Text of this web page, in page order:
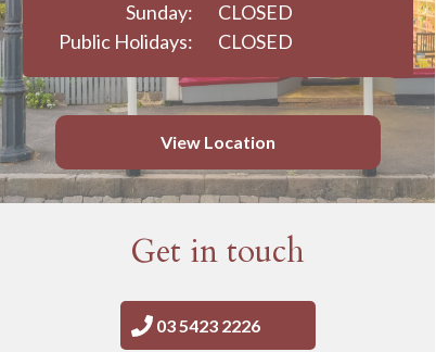
View Location
CLOSED
CLOSED
Sunday:
Public Holidays:
Get in touch
03 5423 2226